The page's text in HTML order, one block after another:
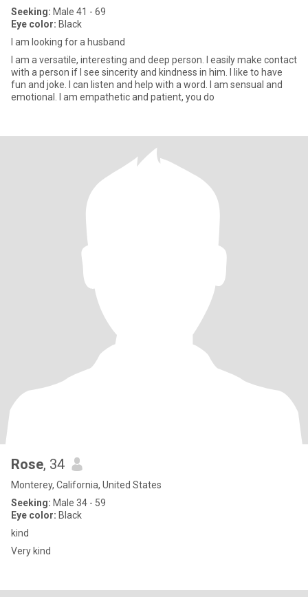
Seeking: Male 41 - 69
Eye color: Black
I am looking for a husband
I am a versatile, interesting and deep person. I easily make contact
with a person if I see sincerity and kindness in him. I like to have
fun and joke. I can listen and help with a word. I am sensual and
emotional. I am empathetic and patient, you do
Rose, 34
Monterey, California, United States
Seeking: Male 34 - 59
Eye color: Black
kind
Very kind